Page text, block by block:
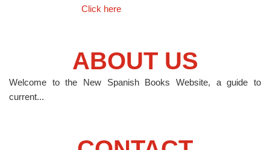
Click here
ABOUT US
Welcome to the New Spanish Books Website, a guide to
current...